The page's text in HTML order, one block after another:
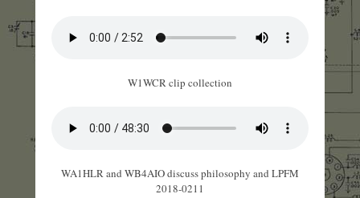
W1WCR clip collection
WA1HLR and WB4AIO discuss philosophy and LPFM
2018-0211